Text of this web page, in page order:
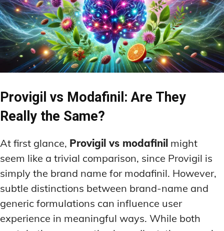
Provigil vs Modafinil: Are They
Really the Same?
At first glance, Provigil vs modafinil might
seem like a trivial comparison, since Provigil is
simply the brand name for modafinil. However,
subtle distinctions between brand-name and
generic formulations can influence user
experience in meaningful ways. While both